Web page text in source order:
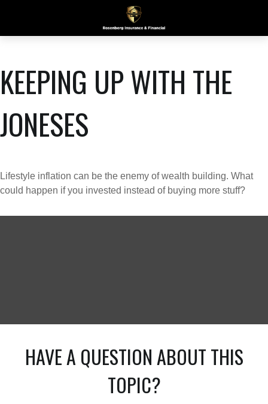
KEEPING UP WITH THE
JONESES
Lifestyle inflation can be the enemy of wealth building. What
could happen if you invested instead of buying more stuff?
HAVE A QUESTION ABOUT THIS
TOPIC?